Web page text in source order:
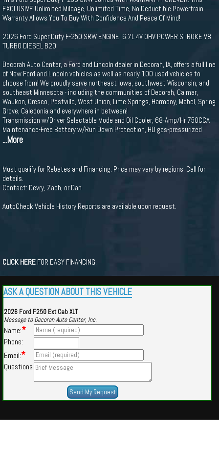
EXCLUSIVE Unlimited Mileage, Unlimited Time, No Deductible Powertrain
Warranty Allows You To Buy With Confidence And Peace Of Mind!
2026 Ford Super Duty F-250 SRW ENGINE: 6.7L 4V OHV POWER STROKE V8
TURBO DIESEL B20
Decorah Auto Center, a Ford and Lincoln dealer in Decorah, IA, offers a full line
of New Ford and Lincoln vehicles as well as nearly 100 used vehicles to
choose from! We proudly serve northeast Iowa, southwest Wisconsin, and
southeast Minnesota - including the communities of Decorah, Calmar,
Waukon, Cresco, Postville, West Union, Lime Springs, Harmony, Mabel, Spring
Grove, Caledonia and everywhere in between!
Transmission w/Driver Selectable Mode and Oil Cooler, 68-Amp/Hr 750CCA
Maintenance-Free Battery w/Run Down Protection, HD gas-pressurized
...More
Must qualify for Rebates and Financing. Price may vary by regions. Call for
details.
Contact: Devry, Zach, or Dan
AutoCheck Vehicle History Reports are available upon request.
CLICK HERE FOR EASY FINANCING.
ASK A QUESTION ABOUT THIS VEHICLE
2026 Ford F250 Ext Cab XLT
Message to Decorah Auto Center, Inc.
Name:*
Phone:
Email:*
Questions